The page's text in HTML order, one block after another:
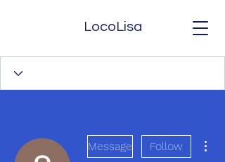
LocoLisa
Message Follow